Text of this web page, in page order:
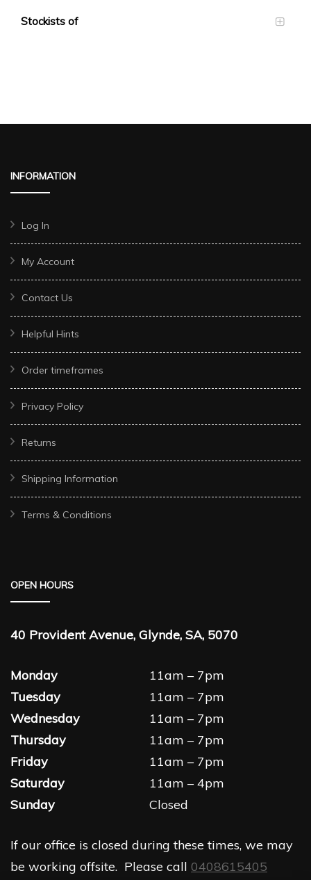
Stockists of
INFORMATION
Log In
My Account
Contact Us
Helpful Hints
Order timeframes
Privacy Policy
Returns
Shipping Information
Terms & Conditions
OPEN HOURS
40 Provident Avenue, Glynde, SA, 5070
Monday
11am – 7pm
Tuesday
11am – 7pm
Wednesday
11am – 7pm
Thursday
11am – 7pm
Friday
11am – 7pm
Saturday
11am – 4pm
Sunday
Closed
If our office is closed during these times, we may
be working offsite. Please call 0408615405